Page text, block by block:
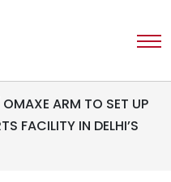
OMAXE ARM TO SET UP
FACILITY IN DELHI’S